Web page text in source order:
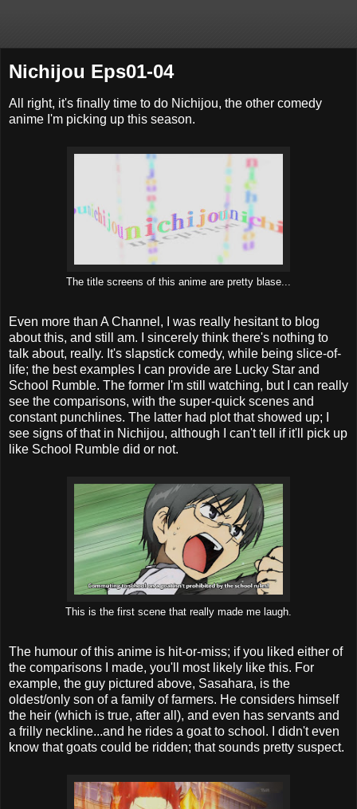
Nichijou Eps01-04
All right, it's finally time to do Nichijou, the other comedy
anime I'm picking up this season.
The title screens of this anime are pretty blase...
Even more than A Channel, I was really hesitant to blog
about this, and still am. I sincerely think there's nothing to
talk about, really. It's slapstick comedy, while being slice-of-
life; the best examples I can provide are Lucky Star and
School Rumble. The former I'm still watching, but I can really
see the comparisons, with the super-quick scenes and
constant punchlines. The latter had plot that showed up; I
see signs of that in Nichijou, although I can't tell if it'll pick up
like School Rumble did or not.
This is the first scene that really made me laugh.
The humour of this anime is hit-or-miss; if you liked either of
the comparisons I made, you'll most likely like this. For
example, the guy pictured above, Sasahara, is the
oldest/only son of a family of farmers. He considers himself
the heir (which is true, after all), and even has servants and
a frilly neckline...and he rides a goat to school. I didn't even
know that goats could be ridden; that sounds pretty suspect.